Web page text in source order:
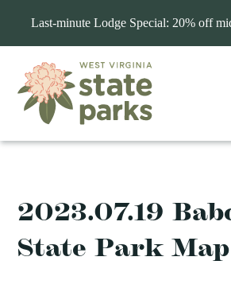
Last-minute Lodge Special: 20% off
2023.07.19
State Park Map